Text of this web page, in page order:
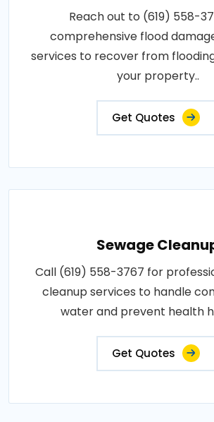
Reach out to (619) 558-
comprehensive flood
services to recover from
your property..
Get Quotes
Sewage
Call (619) 558-3767 for
cleanup services to handle
water and prevent health
Get Quotes